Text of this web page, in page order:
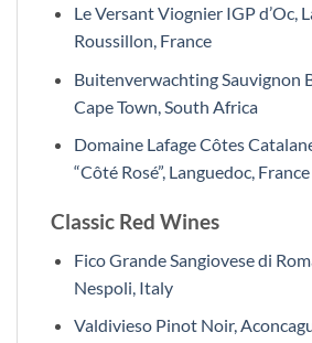
Le Versant Viognier IGP d’Oc,
Roussillon, France
Buitenverwachting Sauvignon
Cape Town, South Africa
Domaine Lafage Côtes
“Côté Rosé”, Languedoc, France
Classic Red Wines
Fico Grande Sangiovese di
Nespoli, Italy
Valdivieso Pinot Noir,